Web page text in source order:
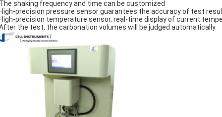
shaking frequency and time can be customized
precision pressure sensor guarantees the accuracy of test
precision temperature sensor, real-time display of current
the test, the carbonation volumes will be judged automatically